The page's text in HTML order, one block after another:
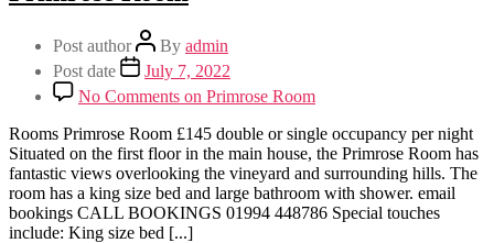
Post author By admin
Post date
July 7, 2022
No Comments on Primrose Room
Rooms Primrose Room £145 double or single occupancy per night
Situated on the first floor in the main house, the Primrose Room has
fantastic views overlooking the vineyard and surrounding hills. The
room has a king size bed and large bathroom with shower. email
bookings CALL BOOKINGS 01994 448786 Special touches
include: King size bed [...]